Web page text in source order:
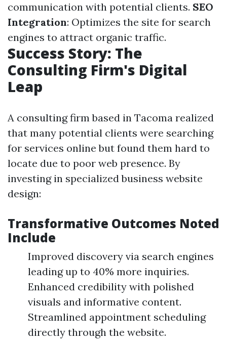
communication with potential clients. SEO
Integration: Optimizes the site for search
engines to attract organic traffic.
Success Story: The
Consulting Firm's Digital
Leap
A consulting firm based in Tacoma realized
that many potential clients were searching
for services online but found them hard to
locate due to poor web presence. By
investing in specialized business website
design:
Transformative Outcomes Noted
Include
Improved discovery via search engines
leading up to 40% more inquiries.
Enhanced credibility with polished
visuals and informative content.
Streamlined appointment scheduling
directly through the website.